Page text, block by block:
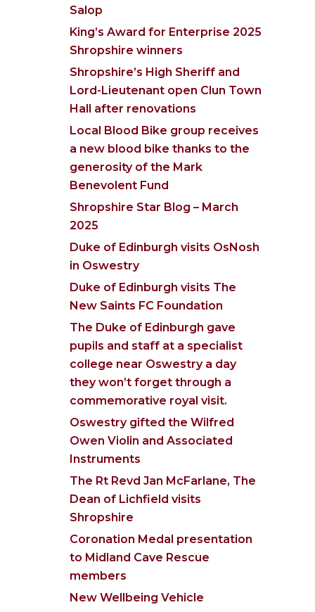
Salop
King’s Award for Enterprise 2025
Shropshire winners
Shropshire’s High Sheriff and
Lord-Lieutenant open Clun Town
Hall after renovations
Local Blood Bike group receives
a new blood bike thanks to the
generosity of the Mark
Benevolent Fund
Shropshire Star Blog – March
2025
Duke of Edinburgh visits OsNosh
in Oswestry
Duke of Edinburgh visits The
New Saints FC Foundation
The Duke of Edinburgh gave
pupils and staff at a specialist
college near Oswestry a day
they won’t forget through a
commemorative royal visit.
Oswestry gifted the Wilfred
Owen Violin and Associated
Instruments
The Rt Revd Jan McFarlane, The
Dean of Lichfield visits
Shropshire
Coronation Medal presentation
to Midland Cave Rescue
members
New Wellbeing Vehicle